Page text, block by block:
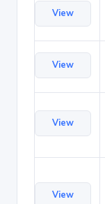
View
View
View
View